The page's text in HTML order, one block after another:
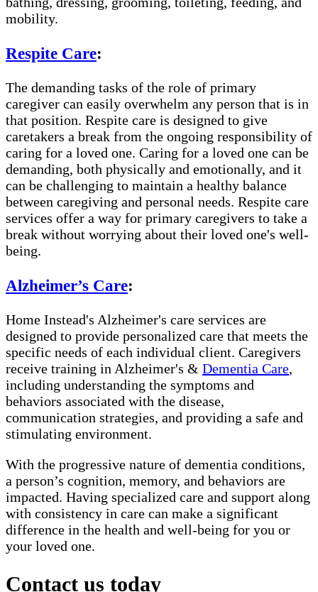
mobility.
Respite Care:
The demanding tasks of the role of primary
caregiver can easily overwhelm any person that is in
that position. Respite care is designed to give
caretakers a break from the ongoing responsibility of
caring for a loved one. Caring for a loved one can be
demanding, both physically and emotionally, and it
can be challenging to maintain a healthy balance
between caregiving and personal needs. Respite care
services offer a way for primary caregivers to take a
break without worrying about their loved one's well-
being.
Alzheimer’s Care:
Home Instead's Alzheimer's care services are
designed to provide personalized care that meets the
specific needs of each individual client. Caregivers
receive training in Alzheimer's & Dementia Care,
including understanding the symptoms and
behaviors associated with the disease,
communication strategies, and providing a safe and
stimulating environment.
With the progressive nature of dementia conditions,
a person’s cognition, memory, and behaviors are
impacted. Having specialized care and support along
with consistency in care can make a significant
difference in the health and well-being for you or
your loved one.
Contact us today